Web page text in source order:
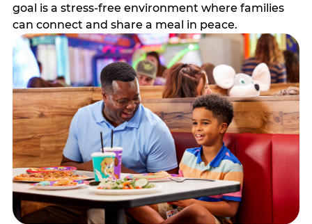
goal is a stress-free environment where families
can connect and share a meal in peace.